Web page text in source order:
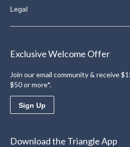
Legal
Exclusive Welcome Offer
Join our email community & receive
$50 or more*.
Sign Up
Download the Triangle App